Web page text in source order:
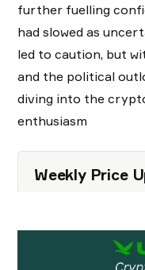
further fuelling
had slowed as
led to caution, but
and the political
diving into the
enthusiasm
Weekly Price